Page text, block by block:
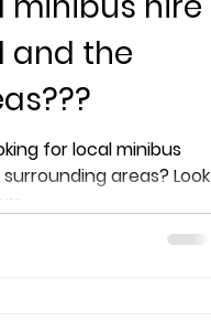
and the
areas? Look